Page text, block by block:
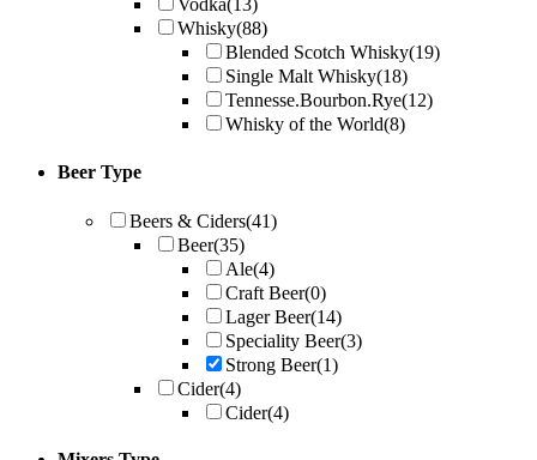
Vodka(13)
Whisky(88)
Blended Scotch Whisky(19)
Single Malt Whisky(18)
Tennesse.Bourbon.Rye(12)
Whisky of the World(8)
Beer Type
Beers & Ciders(41)
Beer(35)
Ale(4)
Craft Beer(0)
Lager Beer(14)
Speciality Beer(3)
Strong Beer(1)
Cider(4)
Cider(4)